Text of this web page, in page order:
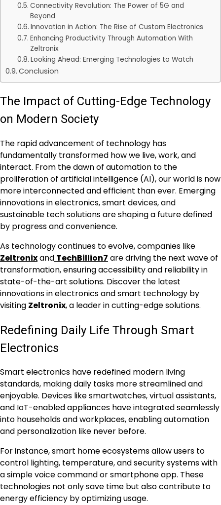
Connectivity Revolution: The Power of 5G and
Beyond
Innovation in Action: The Rise of Custom Electronics
Enhancing Productivity Through Automation With
Zeltronix
Looking Ahead: Emerging Technologies to Watch
Conclusion
The Impact of Cutting-Edge Technology
on Modern Society
The rapid advancement of technology has
fundamentally transformed how we live, work, and
interact. From the dawn of automation to the
proliferation of artificial intelligence (AI), our world is now
more interconnected and efficient than ever. Emerging
innovations in electronics, smart devices, and
sustainable tech solutions are shaping a future defined
by progress and convenience.
As technology continues to evolve, companies like
Zeltronixand TechBillion7 are driving the next wave of
transformation, ensuring accessibility and reliability in
state-of-the-art solutions. Discover the latest
innovations in electronics and smart technology by
visiting Zeltronix, a leader in cutting-edge solutions.
Redefining Daily Life Through Smart
Electronics
Smart electronics have redefined modern living
standards, making daily tasks more streamlined and
enjoyable. Devices like smartwatches, virtual assistants,
and IoT-enabled appliances have integrated seamlessly
into households and workplaces, enabling automation
and personalization like never before.
For instance, smart home ecosystems allow users to
control lighting, temperature, and security systems with
a simple voice command or smartphone app. These
technologies not only save time but also contribute to
energy efficiency by optimizing usage.